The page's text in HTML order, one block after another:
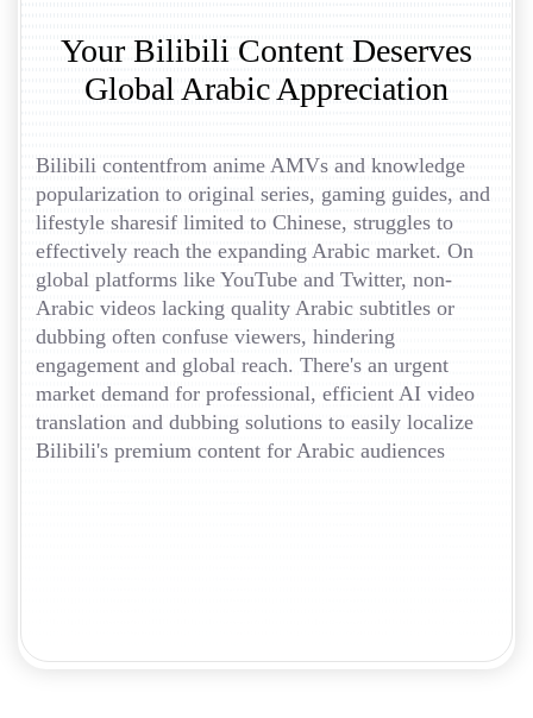
Your Bilibili Content Deserves
Global Arabic Appreciation
Bilibili contentfrom anime AMVs and knowledge
popularization to original series, gaming guides, and
lifestyle sharesif limited to Chinese, struggles to
effectively reach the expanding Arabic market. On
global platforms like YouTube and Twitter, non-
Arabic videos lacking quality Arabic subtitles or
dubbing often confuse viewers, hindering
engagement and global reach. There's an urgent
market demand for professional, efficient AI video
translation and dubbing solutions to easily localize
Bilibili's premium content for Arabic audiences